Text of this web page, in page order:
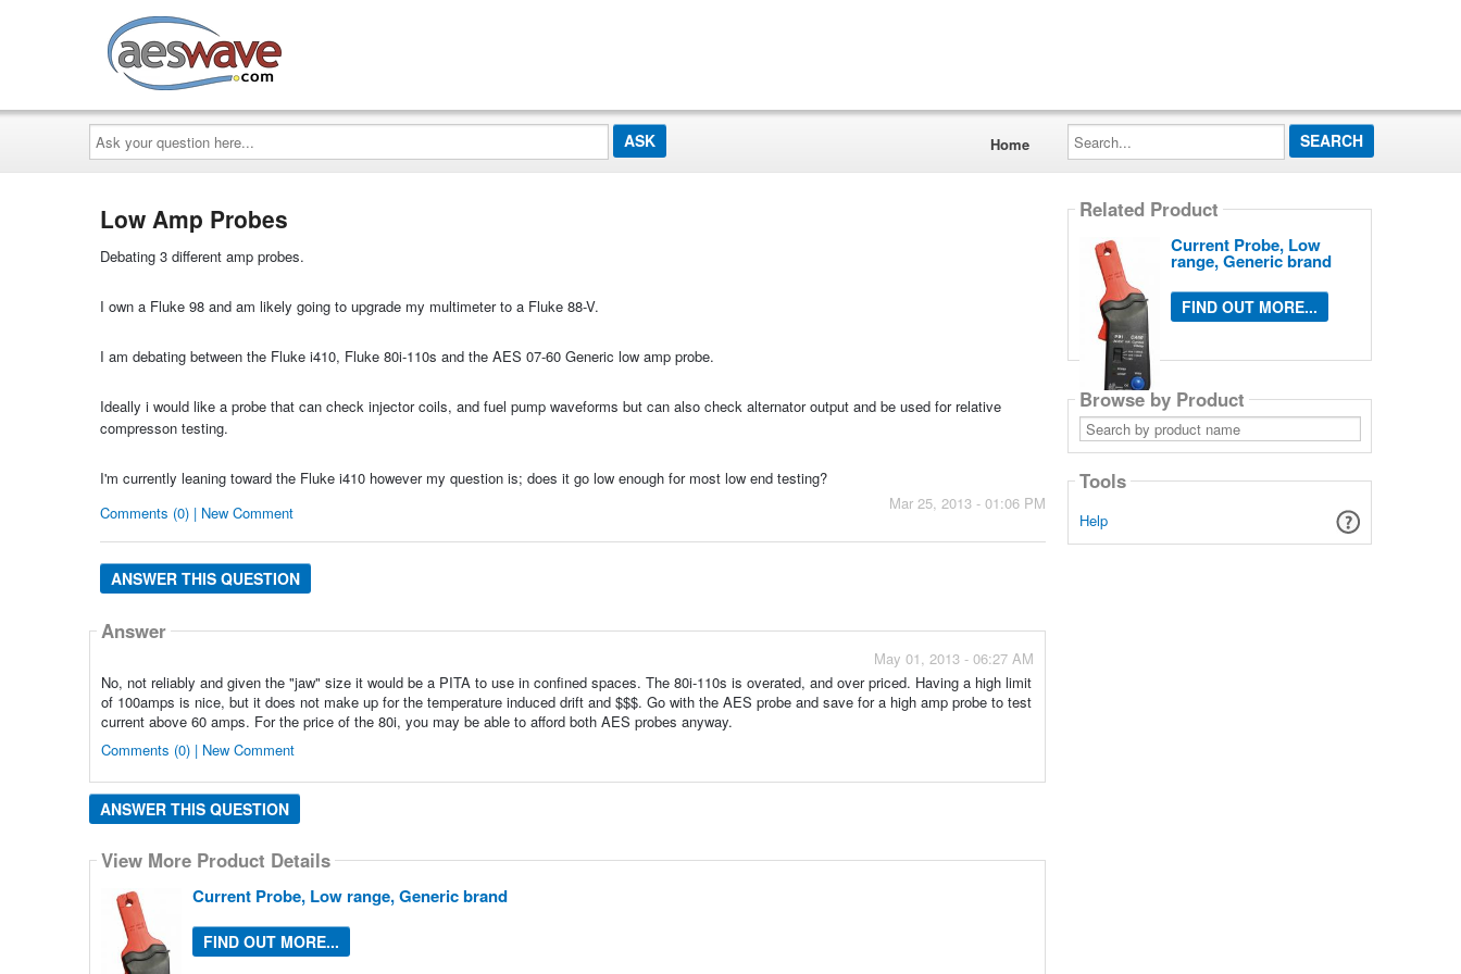
Ask
your
question
here...
Home
Search...
Low Amp Probes
Debating 3 different amp probes.
I own a Fluke 98 and am likely going to upgrade my multimeter to a Fluke 88-V.
I am debating between the Fluke i410, Fluke 80i-110s and the AES 07-60 Generic low amp probe.
Ideally i would like a probe that can check injector coils, and fuel pump waveforms but can also check alternator output and be used for relative
compresson testing.
I'm currently leaning toward the Fluke i410 however my question is; does it go low enough for most low end testing?
Mar 25, 2013 - 01:06 PM
Comments (0) | New Comment
ANSWER THIS QUESTION
Answer
May 01, 2013 - 06:27 AM
No, not reliably and given the "jaw" size it would be a PITA to use in confined spaces. The 80i-110s is overated, and over priced. Having a high limit
of 100amps is nice, but it does not make up for the temperature induced drift and $$$. Go with the AES probe and save for a high amp probe to test
current above 60 amps. For the price of the 80i, you may be able to afford both AES probes anyway.
Comments (0) | New Comment
ANSWER THIS QUESTION
View More Product Details
Current Probe, Low range, Generic brand
FIND OUT MORE...
Related Product
Current Probe, Low
range, Generic brand
FIND OUT MORE...
Browse by Product
Search
by
product
Tools
Help